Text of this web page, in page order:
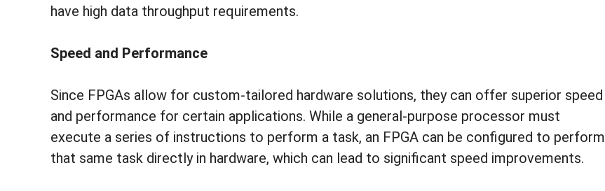
have high data throughput requirements.
Speed and Performance
Since FPGAs allow for custom-tailored hardware solutions, they can offer superior speed
and performance for certain applications. While a general-purpose processor must
execute a series of instructions to perform a task, an FPGA can be configured to perform
that same task directly in hardware, which can lead to significant speed improvements.